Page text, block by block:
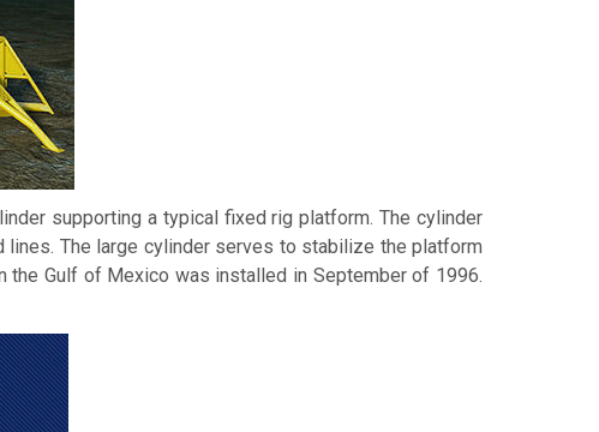
supporting a typical fixed rig platform. The cylinder
The large cylinder serves to stabilize the platform
the Gulf of Mexico was installed in September of 1996.